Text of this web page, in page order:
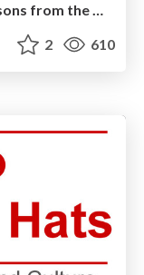
Security Fact & Fiction: Three Lessons from the Headlines
2 610